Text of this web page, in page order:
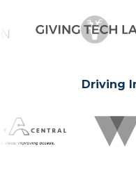
Driving